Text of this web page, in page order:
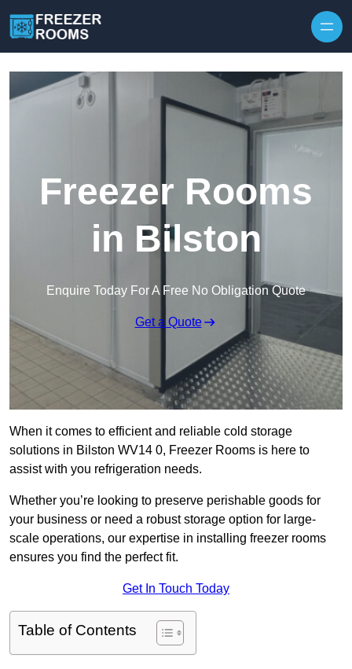
Freezer Rooms
in Bilston
Enquire Today For A Free No Obligation Quote
Get a Quote
When it comes to efficient and reliable cold storage
solutions in Bilston WV14 0, Freezer Rooms is here to
assist with you refrigeration needs.
Whether you’re looking to preserve perishable goods for
your business or need a robust storage option for large-
scale operations, our expertise in installing freezer rooms
ensures you find the perfect fit.
Get In Touch Today
Table of Contents